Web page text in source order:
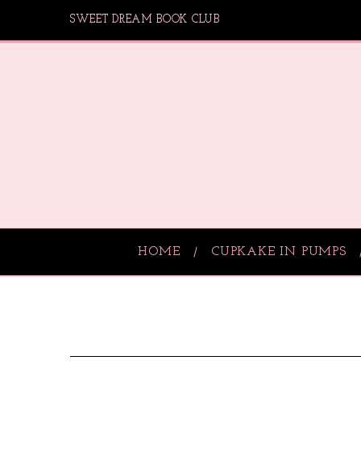
SWEET DREAM BOOK CLUB
HOME CUPKAKE IN PUMPS